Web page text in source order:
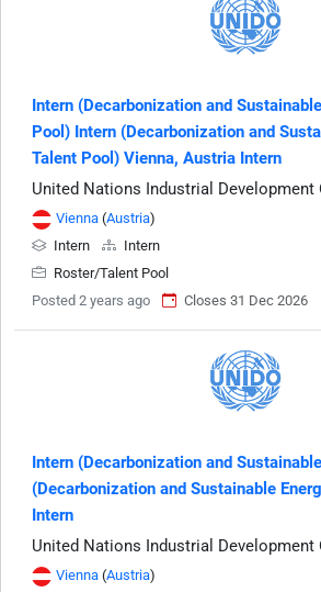
Intern (Decarbonization and
Pool) Intern (Decarbonization and
Talent Pool) Vienna, Austria Intern
United Nations Industrial Development
Vienna (Austria)
Intern
Intern
Roster/Talent Pool
Posted 2 years ago
Closes 31 Dec 2026
Intern (Decarbonization and
(Decarbonization and Sustainable
Intern
United Nations Industrial Development
Vienna (Austria)